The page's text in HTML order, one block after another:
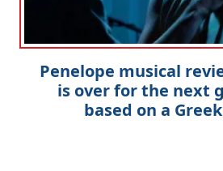
Penelope musical
is over for the next
based on a